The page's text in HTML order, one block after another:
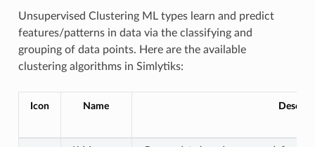
Unsupervised Clustering ML types learn and predict
features/patterns in data via the classifying and
grouping of data points. Here are the available
clustering algorithms in Simlytiks:
Icon Name